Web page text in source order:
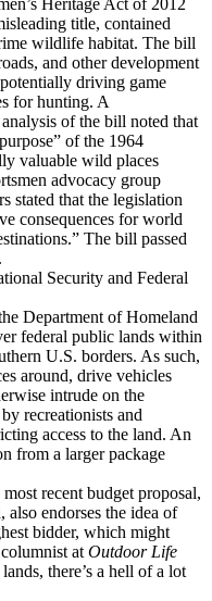
title, contained
wildlife habitat. The bill
and other development
driving game
for hunting. A
of the bill noted that
of the 1964
valuable wild places
advocacy group
stated that the legislation
consequences for world
The bill passed
Security and Federal
Department of Homeland
federal public lands within
U.S. borders. As such,
around, drive vehicles
intrude on the
recreationists and
access to the land. An
from a larger package
recent budget proposal,
endorses the idea of
bidder, which might
at Outdoor Life
there’s a hell of a lot